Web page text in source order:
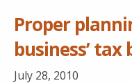
Proper
business’ tax
July 28, 2010